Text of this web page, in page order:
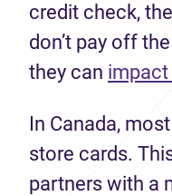
credit check,
don’t pay off
they can impact
In Canada,
store cards.
partners with a